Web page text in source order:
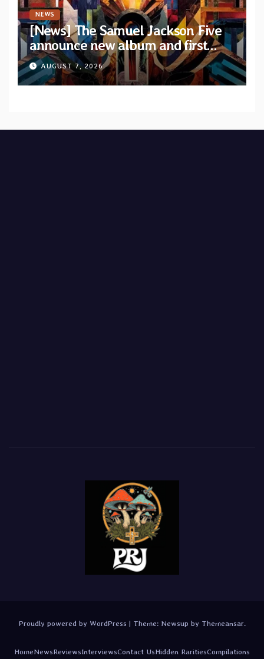
NEWS
[News] The Samuel Jackson Five
announce new album and first
single “Mid-Rite Crisis”
AUGUST 7, 2026
Proudly powered by WordPress | Theme: Newsup by Themeansar.
HomeNewsReviewsInterviewsContact UsHidden RaritiesCompilations